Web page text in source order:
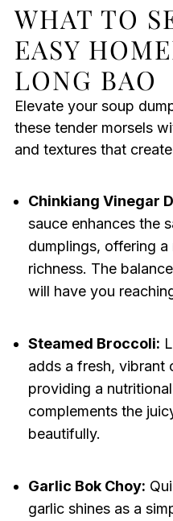
WHAT TO
EASY
LONG BAO
Elevate your soup
these tender morsels
and textures that
Chinkiang Vinegar
sauce enhances the
dumplings, offering
richness. The
will have you
Steamed Broccoli:
adds a fresh, vibrant
providing a
complements the
beautifully.
Garlic Bok Choy:
garlic shines as a